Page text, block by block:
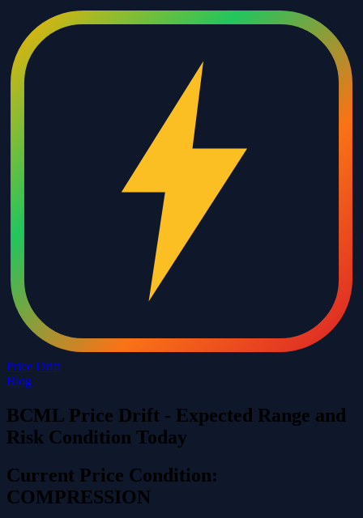
Price Drift
Blog
BCML Price Drift - Expected Range and
Risk Condition Today
Current Price Condition:
COMPRESSION